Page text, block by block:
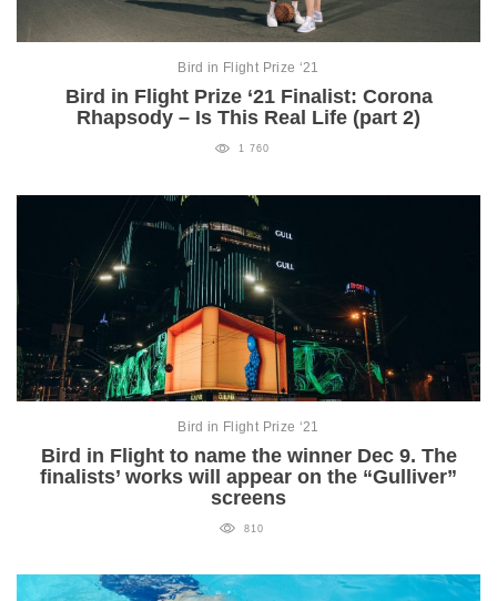
Bird in Flight Prize ‘21
Bird in Flight Prize ‘21 Finalist: Corona
Rhapsody – Is This Real Life (part 2)
1 760
Bird in Flight Prize ‘21
Bird in Flight to name the winner Dec 9. The
finalists’ works will appear on the “Gulliver”
screens
810